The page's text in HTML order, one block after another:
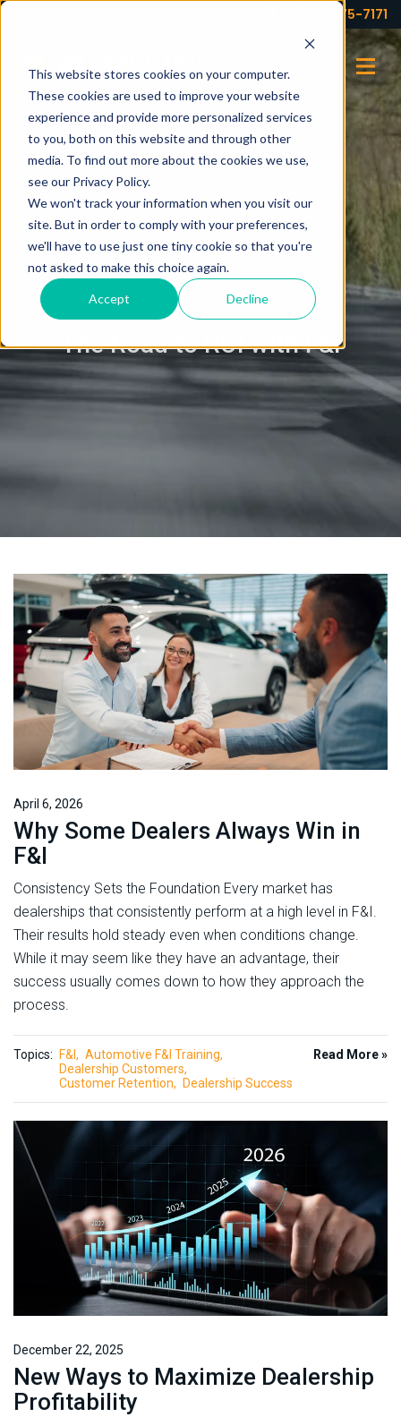
This website stores cookies on your computer.
These cookies are used to improve your website
experience and provide more personalized services
to you, both on this website and through other
media. To find out more about the cookies we use,
see our Privacy Policy.
We won't track your information when you visit our
site. But in order to comply with your preferences,
we'll have to use just one tiny cookie so that you're
not asked to make this choice again.
Accept Decline
(973) 575-7171
BLOG
The Road to ROI with F&I
April 6, 2026
Why Some Dealers Always Win in
F&I
Consistency Sets the Foundation Every market has
dealerships that consistently perform at a high level in F&I.
Their results hold steady even when conditions change.
While it may seem like they have an advantage, their
success usually comes down to how they approach the
process.
Topics: F&I
Automotive F&I Training
Dealership Customers
Customer Retention
Dealership Success
Read More »
December 22, 2025
New Ways to Maximize Dealership
Profitability